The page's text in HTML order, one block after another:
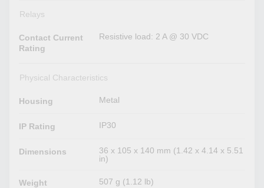
Relays
Contact Current
Rating
Resistive load: 2 A @ 30 VDC
Physical Characteristics
Housing Metal
IP Rating IP30
Dimensions
36 x 105 x 140 mm (1.42 x 4.14 x 5.51
in)
Weight 507 g (1.12 lb)